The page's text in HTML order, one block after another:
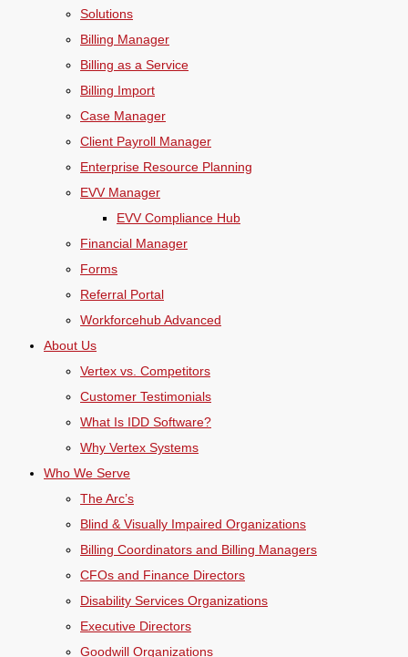
Solutions
Billing Manager
Billing as a Service
Billing Import
Case Manager
Client Payroll Manager
Enterprise Resource Planning
EVV Manager
EVV Compliance Hub
Financial Manager
Forms
Referral Portal
Workforcehub Advanced
About Us
Vertex vs. Competitors
Customer Testimonials
What Is IDD Software?
Why Vertex Systems
Who We Serve
The Arc’s
Blind & Visually Impaired Organizations
Billing Coordinators and Billing Managers
CFOs and Finance Directors
Disability Services Organizations
Executive Directors
Goodwill Organizations